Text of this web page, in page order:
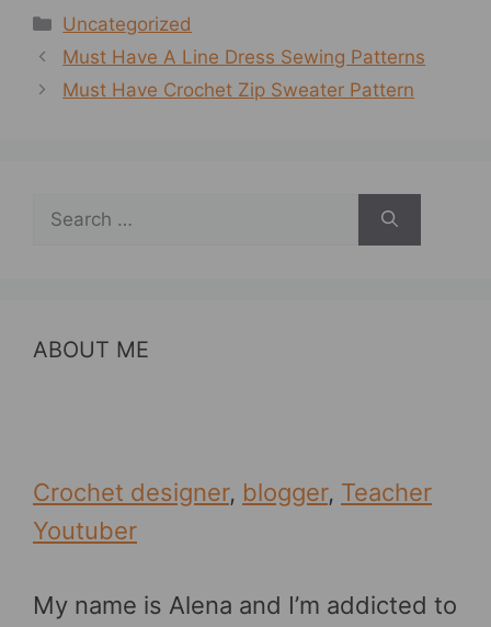
Categories
Uncategorized
Must Have A Line Dress Sewing Patterns
Must Have Crochet Zip Sweater Pattern
for:
ABOUT ME
Crochet designer, blogger, Teacher
Youtuber
My name is Alena and I’m addicted to